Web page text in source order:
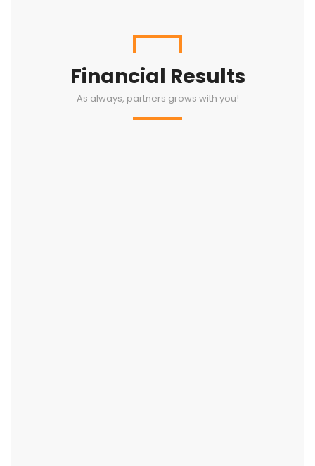
Financial Results
As always, partners grows with you!